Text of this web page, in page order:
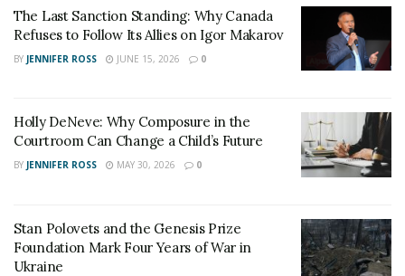
The Last Sanction Standing: Why Canada
Refuses to Follow Its Allies on Igor Makarov
BY JENNIFER ROSS JUNE 15, 2026 0
Holly DeNeve: Why Composure in the
Courtroom Can Change a Child’s Future
BY JENNIFER ROSS MAY 30, 2026 0
Stan Polovets and the Genesis Prize
Foundation Mark Four Years of War in
Ukraine